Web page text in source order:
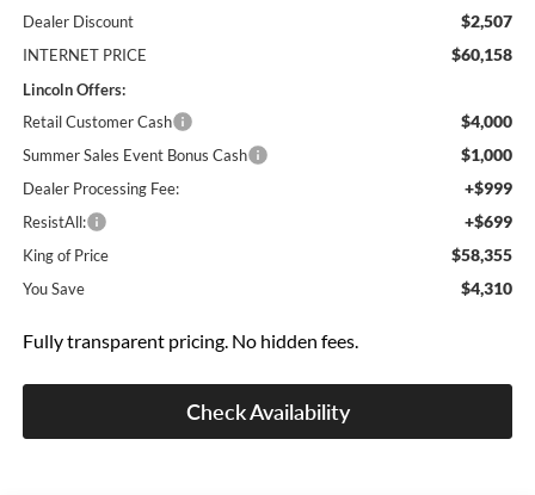
Dealer Discount $2,507
INTERNET PRICE $60,158
Lincoln Offers:
Retail Customer Cash
$4,000
Summer Sales Event Bonus Cash $1,000
Dealer Processing Fee: +$999
ResistAll: +$699
King of Price $58,355
You Save $4,310
Fully transparent pricing. No hidden fees.
Check Availability